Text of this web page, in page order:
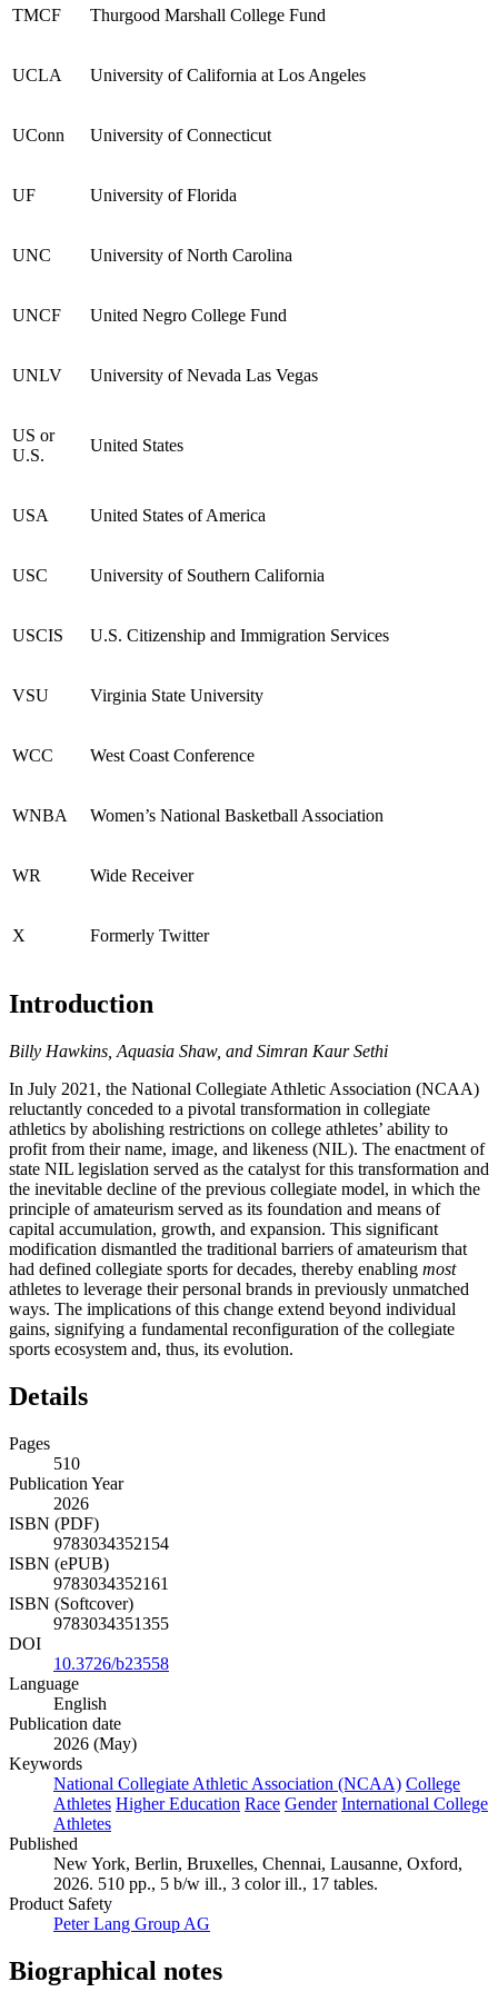
TMCF Thurgood Marshall College Fund
UCLA University of California at Los Angeles
UConn University of Connecticut
UF University of Florida
UNC University of North Carolina
UNCF United Negro College Fund
UNLV University of Nevada Las Vegas
US or
U.S.
United States
USA United States of America
USC University of Southern California
USCIS U.S. Citizenship and Immigration Services
VSU Virginia State University
WCC West Coast Conference
WNBA Women’s National Basketball Association
WR Wide Receiver
X Formerly Twitter
Introduction
Billy Hawkins, Aquasia Shaw, and Simran Kaur Sethi
In July 2021, the National Collegiate Athletic Association (NCAA)
reluctantly conceded to a pivotal transformation in collegiate
athletics by abolishing restrictions on college athletes’ ability to
profit from their name, image, and likeness (NIL). The enactment of
state NIL legislation served as the catalyst for this transformation and
the inevitable decline of the previous collegiate model, in which the
principle of amateurism served as its foundation and means of
capital accumulation, growth, and expansion. This significant
modification dismantled the traditional barriers of amateurism that
had defined collegiate sports for decades, thereby enabling most
athletes to leverage their personal brands in previously unmatched
ways. The implications of this change extend beyond individual
gains, signifying a fundamental reconfiguration of the collegiate
sports ecosystem and, thus, its evolution.
Details
Pages
510
Publication Year
2026
ISBN (PDF)
9783034352154
ISBN (ePUB)
9783034352161
ISBN (Softcover)
9783034351355
DOI
10.3726/b23558
Language
English
Publication date
2026 (May)
Keywords
National Collegiate Athletic Association (NCAA) College
Athletes Higher Education Race Gender International College
Athletes
Published
New York, Berlin, Bruxelles, Chennai, Lausanne, Oxford,
2026. 510 pp., 5 b/w ill., 3 color ill., 17 tables.
Product Safety
Peter Lang Group AG
Biographical notes